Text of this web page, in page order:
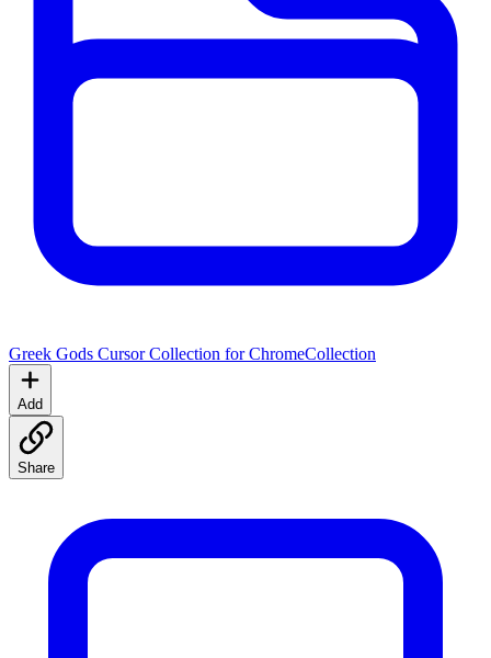
Greek Gods Cursor Collection for ChromeCollection
Add
Share